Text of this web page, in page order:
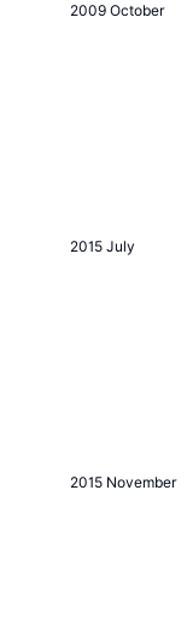
2009 October
2015 July
2015 November